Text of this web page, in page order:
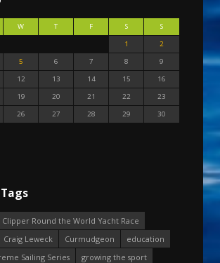
W T F S
S
1
2
5 6 7 8
9
12 13 14 15
16
19 20 21 22
23
26 27 28 29
30
Clipper Round the World Yacht Race
Craig Leweck Curmudgeon
education
Sailing Series
growing the sport